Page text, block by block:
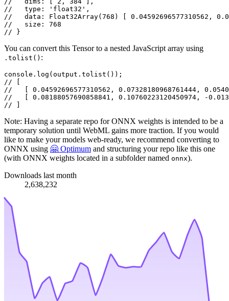
//   type: 'float32',
//   data: Float32Array(768) [ 0.04592696577310562,
//   size: 768
// }
You can convert this Tensor to a nested JavaScript array using
.tolist() :
console . log (output. tolist
// [
//   [ 0.04592696577310562, 0.07328180968761444,
//   [ 0.08188057690858841, 0.10760223120450974, -
// ]
Note: Having a separate repo for ONNX weights is intended to be a
temporary solution until WebML gains more traction. If you would
like to make your models web-ready, we recommend converting to
ONNX using 🤗 Optimum and structuring your repo like this one
(with ONNX weights located in a subfolder named onnx).
Downloads last month
2,638,232